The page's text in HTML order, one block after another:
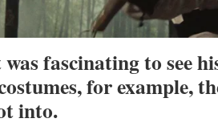
fascinating to see
for example,
into.